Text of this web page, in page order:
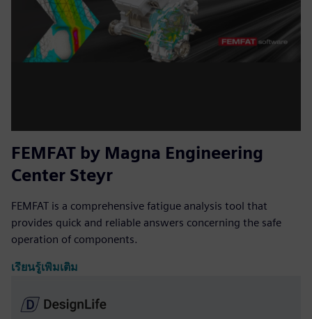
FEMFAT by Magna Engineering
Center Steyr
FEMFAT is a comprehensive fatigue analysis tool that
provides quick and reliable answers concerning the safe
operation of components.
เรียนรู้เพิ่มเติม